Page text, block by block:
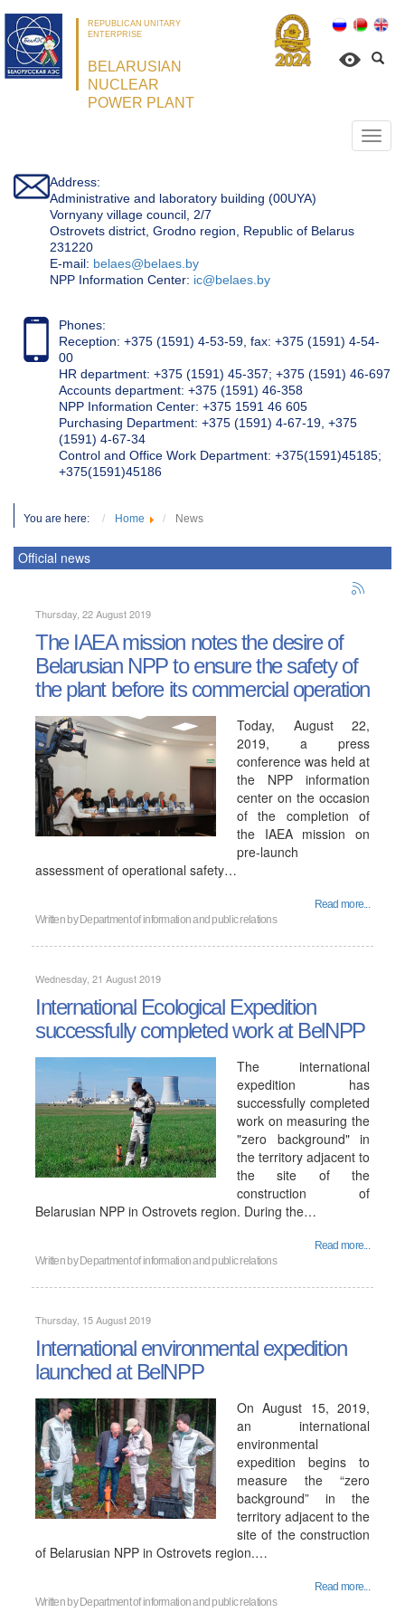
REPUBLICAN UNITARY
ENTERPRISE
BELARUSIAN
NUCLEAR
POWER PLANT
Address:
Administrative and laboratory building (00UYA)
Vornyany village council, 2/7
Ostrovets district, Grodno region, Republic of Belarus
231220
Е-mail: belaes@belaes.by
NPP Information Center: ic@belaes.by
Phones:
Reception: +375 (1591) 4-53-59, fax: +375 (1591) 4-54-
00
HR department: +375 (1591) 45-357; +375 (1591) 46-697
Accounts department: +375 (1591) 46-358
NPP Information Center: +375 1591 46 605
Purchasing Department: +375 (1591) 4-67-19, +375
(1591) 4-67-34
Control and Office Work Department: +375(1591)45185;
+375(1591)45186
You are here: Home News
Official news
Thursday, 22 August 2019
The IAEA mission notes the desire of
Belarusian NPP to ensure the safety of
the plant before its commercial operation
Today, August 22,
2019, a press
conference was held at
the NPP information
center on the occasion
of the completion of
the IAEA mission on
pre-launch
assessment of operational safety…
Read more...
Written by Department of information and public relations
Wednesday, 21 August 2019
International Ecological Expedition
successfully completed work at BelNPP
The international
expedition has
successfully completed
work on measuring the
"zero background" in
the territory adjacent to
the site of the
construction of
Belarusian NPP in Ostrovets region. During the…
Read more...
Written by Department of information and public relations
Thursday, 15 August 2019
International environmental expedition
launched at BelNPP
On August 15, 2019,
an international
environmental
expedition begins to
measure the “zero
background” in the
territory adjacent to the
site of the construction
of Belarusian NPP in Ostrovets region.…
Read more...
Written by Department of information and public relations